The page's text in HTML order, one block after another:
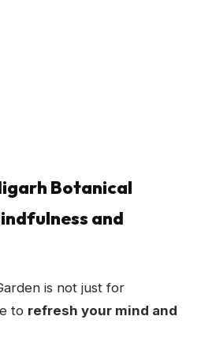
Botanical
and
is not just for
to refresh your mind and